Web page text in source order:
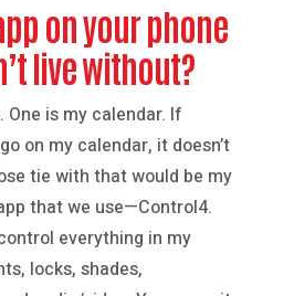
on your phone
live without?
is my calendar. If
on my calendar, it doesn’t
tie with that would be my
that we use—Control4.
everything in my
locks, shades,